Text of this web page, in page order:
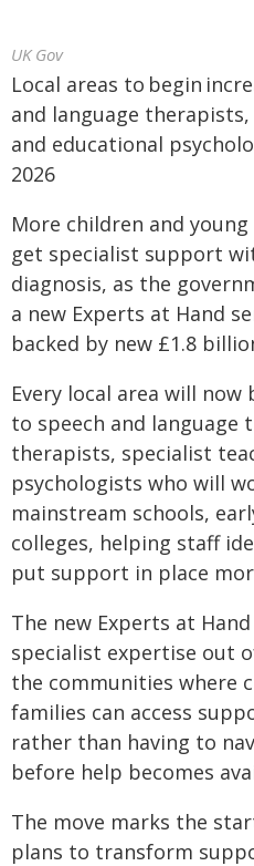
UK Gov
Local areas to begin
and language
and educational
2026
More children and
get specialist support
diagnosis, as the
a new Experts at Hand
backed by new £1.8
Every local area will now
to speech and language
therapists, specialist
psychologists who will
mainstream schools,
colleges, helping staff
put support in place
The new Experts at
specialist expertise out
the communities where
families can access
rather than having to
before help becomes
The move marks the
plans to transform